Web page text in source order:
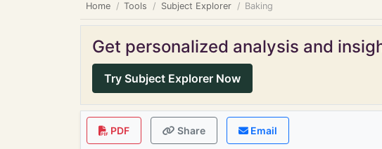
Home Tools Subject Explorer Baking
Get personalized analysis and
Try Subject Explorer Now
PDF Share Email